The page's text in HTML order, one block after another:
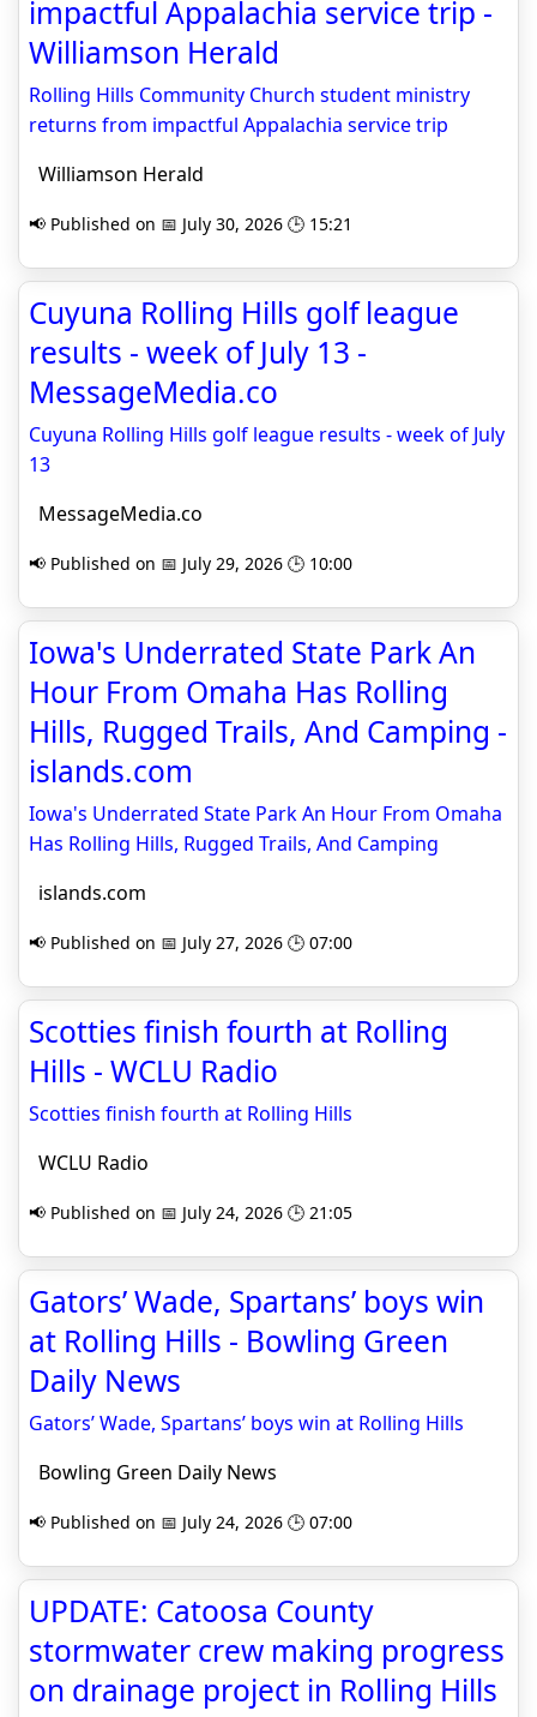
impactful Appalachia service trip -
Williamson Herald
Rolling Hills Community Church student ministry
returns from impactful Appalachia service trip
Williamson Herald
📢 Published on 📅 July 30, 2026 🕒 15:21
Cuyuna Rolling Hills golf league
results - week of July 13 -
MessageMedia.co
Cuyuna Rolling Hills golf league results - week of July
13
MessageMedia.co
📢 Published on 📅 July 29, 2026 🕒 10:00
Iowa's Underrated State Park An
Hour From Omaha Has Rolling
Hills, Rugged Trails, And Camping -
islands.com
Iowa's Underrated State Park An Hour From Omaha
Has Rolling Hills, Rugged Trails, And Camping
islands.com
📢 Published on 📅 July 27, 2026 🕒 07:00
Scotties finish fourth at Rolling
Hills - WCLU Radio
Scotties finish fourth at Rolling Hills
WCLU Radio
📢 Published on 📅 July 24, 2026 🕒 21:05
Gators’ Wade, Spartans’ boys win
at Rolling Hills - Bowling Green
Daily News
Gators’ Wade, Spartans’ boys win at Rolling Hills
Bowling Green Daily News
📢 Published on 📅 July 24, 2026 🕒 07:00
UPDATE: Catoosa County
stormwater crew making progress
on drainage project in Rolling Hills